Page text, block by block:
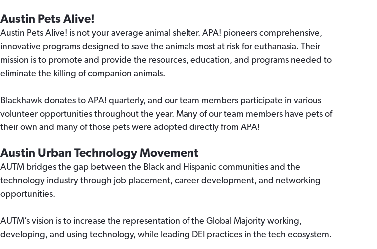
Austin Pets Alive!
Austin Pets Alive! is not your average animal shelter. APA! pioneers comprehensive,
innovative programs designed to save the animals most at risk for euthanasia. Their
mission is to promote and provide the resources, education, and programs needed to
eliminate the killing of companion animals.
Blackhawk donates to APA! quarterly, and our team members participate in various
volunteer opportunities throughout the year. Many of our team members have pets of
their own and many of those pets were adopted directly from APA!
Austin Urban Technology Movement
AUTM bridges the gap between the Black and Hispanic communities and the
technology industry through job placement, career development, and networking
opportunities.
AUTM’s vision is to increase the representation of the Global Majority working,
developing, and using technology, while leading DEI practices in the tech ecosystem.